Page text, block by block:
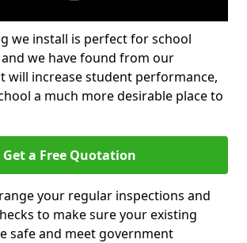
we install is perfect for school
we have found from our
will increase student performance,
a much more desirable place to
Get a Free Quotation
your regular inspections and
to make sure your existing
safe and meet government